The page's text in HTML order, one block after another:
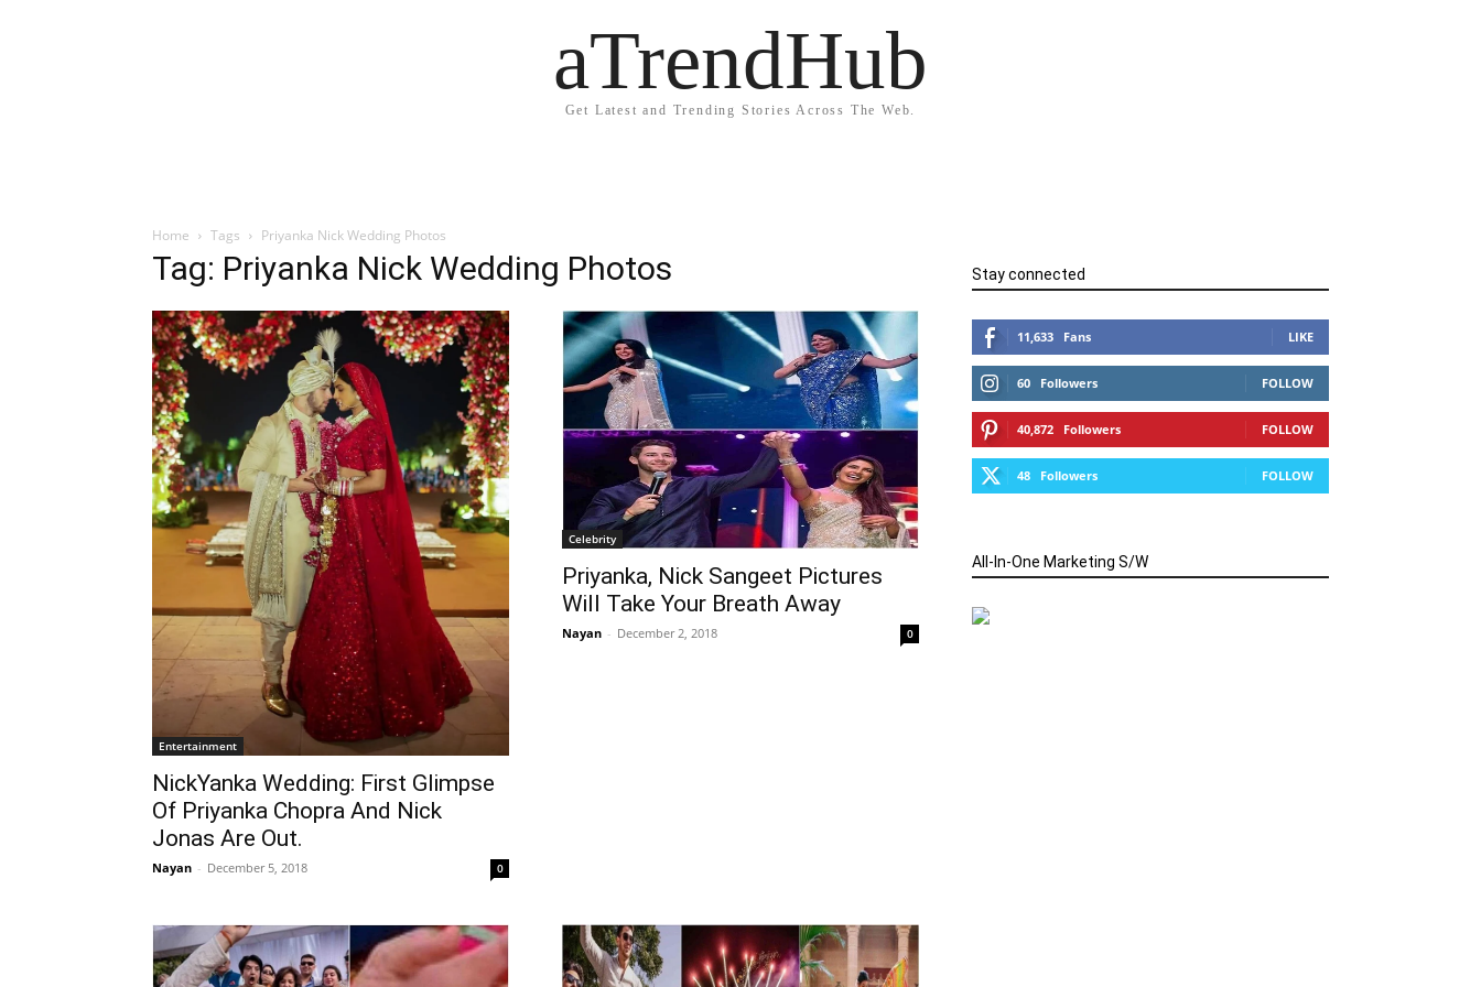
aTrendHub
Get Latest and Trending Stories Across The Web.
Home Tags Priyanka Nick Wedding Photos
Tag: Priyanka Nick Wedding Photos
Entertainment
NickYanka Wedding: First Glimpse
Of Priyanka Chopra And Nick
Jonas Are Out.
Nayan - December 5, 2018 0
Celebrity
Priyanka, Nick Sangeet Pictures
Will Take Your Breath Away
Nayan - December 2, 2018 0
Stay connected
11,633 Fans LIKE
60 Followers FOLLOW
40,872 Followers FOLLOW
48 Followers FOLLOW
All-In-One Marketing S/W